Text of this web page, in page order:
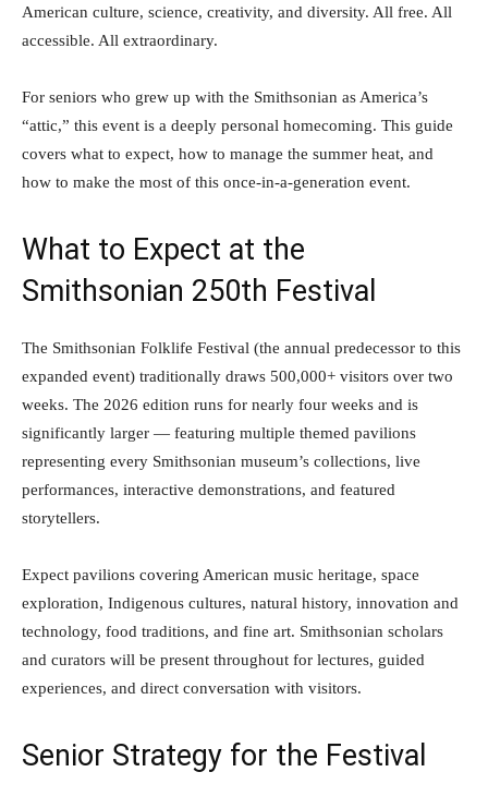
American culture, science, creativity, and diversity. All free. All
accessible. All extraordinary.
For seniors who grew up with the Smithsonian as America’s
“attic,” this event is a deeply personal homecoming. This guide
covers what to expect, how to manage the summer heat, and
how to make the most of this once-in-a-generation event.
What to Expect at the
Smithsonian 250th Festival
The Smithsonian Folklife Festival (the annual predecessor to this
expanded event) traditionally draws 500,000+ visitors over two
weeks. The 2026 edition runs for nearly four weeks and is
significantly larger — featuring multiple themed pavilions
representing every Smithsonian museum’s collections, live
performances, interactive demonstrations, and featured
storytellers.
Expect pavilions covering American music heritage, space
exploration, Indigenous cultures, natural history, innovation and
technology, food traditions, and fine art. Smithsonian scholars
and curators will be present throughout for lectures, guided
experiences, and direct conversation with visitors.
Senior Strategy for the Festival